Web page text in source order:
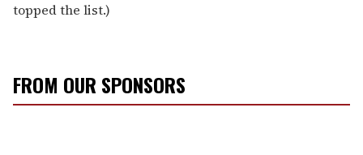
topped the list.)
FROM OUR SPONSORS